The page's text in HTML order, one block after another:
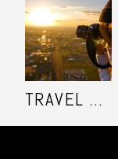
TRAVEL SHOOTERS